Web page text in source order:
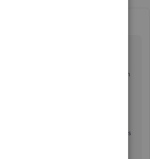
out to the QuickBooks Community. I’m
getting the Sales Receipt to match
the sales receipt recorded, make
from the For Review tab. Here’s
select